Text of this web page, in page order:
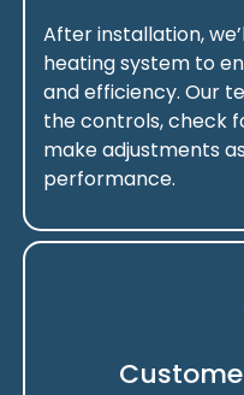
After installation,
heating system to
and efficiency. Our
the controls, check
make adjustments
performance.